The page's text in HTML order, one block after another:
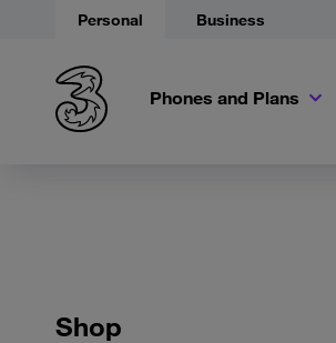
Personal Business
Phones and Plans
Shop